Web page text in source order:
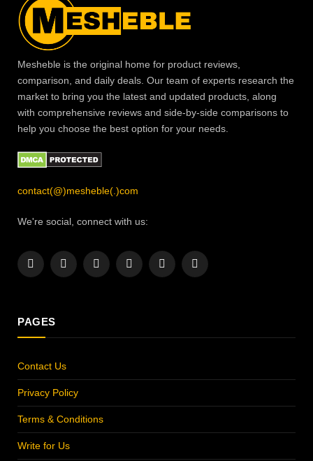
Mesheble is the original home for product reviews,
comparison, and daily deals. Our team of experts research the
market to bring you the latest and updated products, along
with comprehensive reviews and side-by-side comparisons to
help you choose the best option for your needs.
contact(@)mesheble(.)com
We're social, connect with us:
Facebook
X
InstagramPinterestYouTubeLinkedIn
PAGES
Contact Us
Privacy Policy
Terms & Conditions
Write for Us